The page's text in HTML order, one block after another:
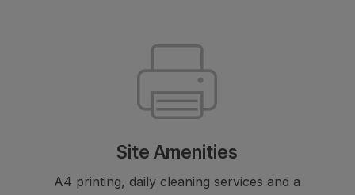
Site Amenities
A4 printing, daily cleaning services and a